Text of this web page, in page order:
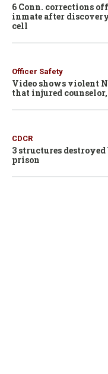
6 Conn. corrections
inmate after
cell
Officer Safety
Video shows violent
that injured counselor,
CDCR
3 structures
prison